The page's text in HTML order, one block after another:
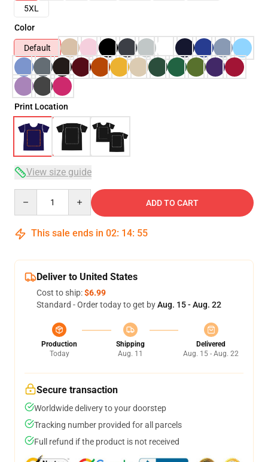
5XL
Color
Default
Print Location
View size guide
ADD TO CART
This sale ends in 02: 14: 54
Deliver to United States
Cost to ship:$6.99
Standard - Order today to get byAug. 15 - Aug. 22
Production
Today
Shipping
Aug. 11
Delivered
Aug. 15 - Aug. 22
Secure transaction
Worldwide delivery to your doorstep
Tracking number provided for all parcels
Full refund if the product is not received